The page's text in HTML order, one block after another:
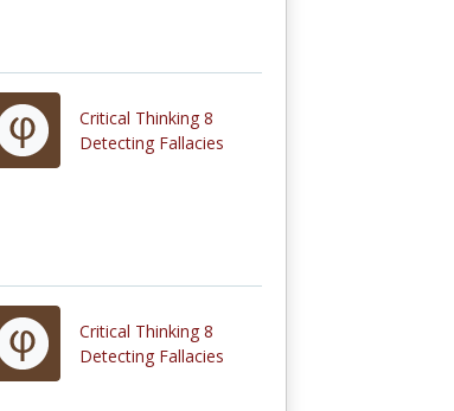
Critical Thinking 8
Detecting Fallacies
Critical Thinking 8
Detecting Fallacies